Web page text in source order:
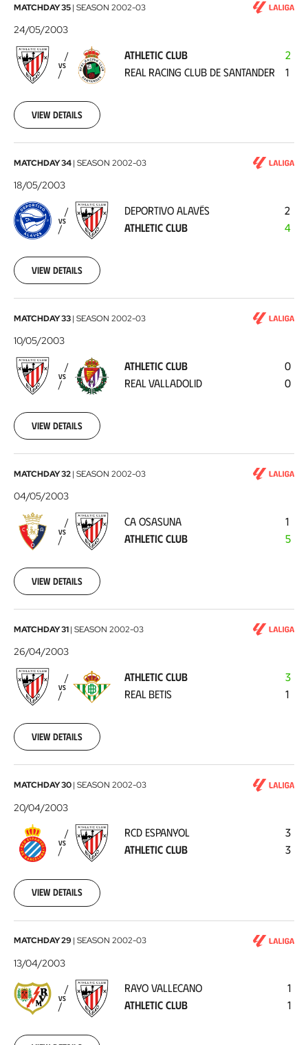
Athletic
Club
-
Real
Racing
de
Santander2003-
05-
24
MATCHDAY 35| SEASON 2002-03
24/05/2003
VS
ATHLETIC CLUB
REAL RACING CLUB DE SANTANDER
2
1
View details
Deportivo
Alavés
Athletic
Club2003-
18
MATCHDAY 34| SEASON 2002-03
18/05/2003
VS
DEPORTIVO ALAVÉS
ATHLETIC CLUB
2
4
View details
Athletic
Club
-
Real
Valladolid
2003-
10
MATCHDAY 33| SEASON 2002-03
10/05/2003
VS
ATHLETIC CLUB
REAL VALLADOLID
0
0
View details
CA
Osasuna
Athletic
Club2003-
04
MATCHDAY 32| SEASON 2002-03
04/05/2003
VS
CA OSASUNA
ATHLETIC CLUB
1
5
View details
Athletic
Club
-
Real
Betis2003-
26
MATCHDAY 31| SEASON 2002-03
26/04/2003
VS
ATHLETIC CLUB
REAL BETIS
3
1
View details
RCD
Espanyol
Athletic
Club2003-
20
MATCHDAY 30| SEASON 2002-03
20/04/2003
VS
RCD ESPANYOL
ATHLETIC CLUB
3
3
View details
Rayo
Vallecano
Athletic
Club2003-
MATCHDAY 29 | SEASON 2002-03
13/04/2003
VS
RAYO VALLECANO
ATHLETIC CLUB
1
1